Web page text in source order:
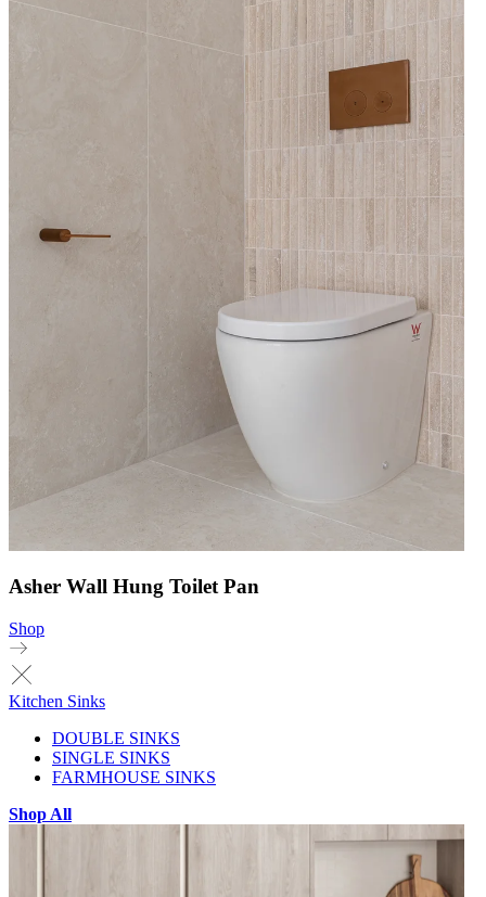
Asher Wall Hung Toilet Pan
Shop
Kitchen Sinks
DOUBLE SINKS
SINGLE SINKS
FARMHOUSE SINKS
Shop All